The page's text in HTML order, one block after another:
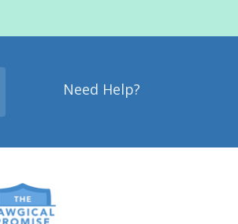
Need Help?